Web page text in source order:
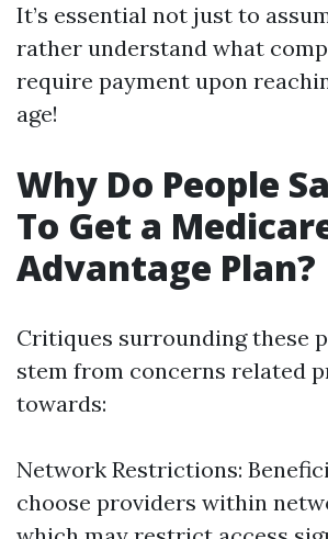
It’s essential not just to
rather understand what
require payment upon
age!
Why Do People
To Get a
Advantage Plan?
Critiques surrounding these
stem from concerns related
towards:
Network Restrictions:
choose providers within